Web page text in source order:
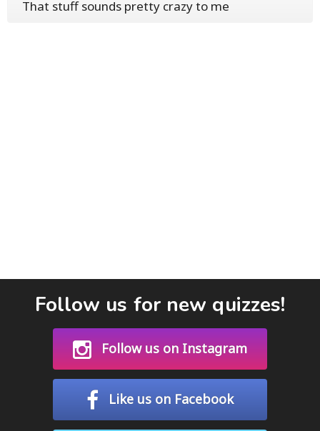
That stuff sounds pretty crazy to me
Follow us for new quizzes!
Follow us on Instagram
Like us on Facebook